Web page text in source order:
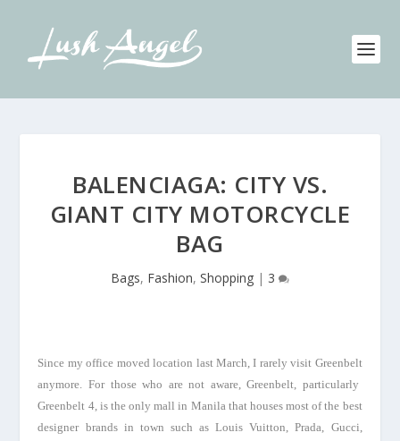
BALENCIAGA: CITY VS.
GIANT CITY MOTORCYCLE
BAG
Bags, Fashion, Shopping | 3
Since my office moved location last March, I rarely visit Greenbelt
anymore. For those who are not aware,Greenbelt, particularly
Greenbelt 4, is the only mall in Manilathat houses most of the best
designer brands in town such as Louis Vuitton, Prada, Gucci,